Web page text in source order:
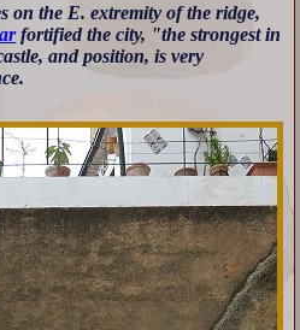
on the E. extremity of the ridge,
fortified the city, "the strongest in
and position, is very